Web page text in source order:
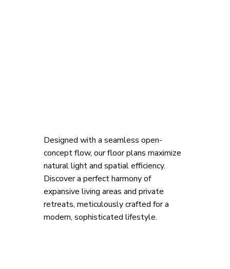
Designed with a seamless open-
concept flow, our floor plans maximize
natural light and spatial efficiency.
Discover a perfect harmony of
expansive living areas and private
retreats, meticulously crafted for a
modern, sophisticated lifestyle.